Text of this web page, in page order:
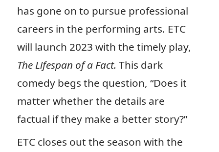
has gone on to pursue professional
careers in the performing arts. ETC
will launch 2023 with the timely play,
The Lifespan of a Fact. This dark
comedy begs the question, “Does it
matter whether the details are
factual if they make a better story?”
ETC closes out the season with the